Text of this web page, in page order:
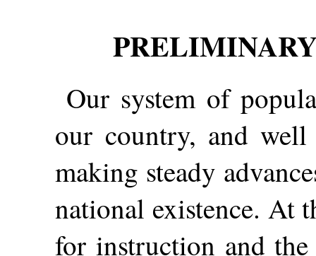
Our system of
our country, and
making steady
national existence. At
for instruction and